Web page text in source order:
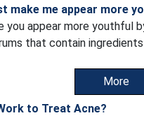
make me appear more
you appear more youthful
that contain
More
to Treat Acne?